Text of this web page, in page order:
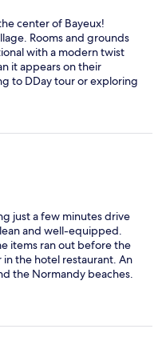
center of Bayeux!
Rooms and grounds
with a modern twist
it appears on their
to DDay tour or exploring
just a few minutes drive
and well-equipped.
items ran out before the
the hotel restaurant. An
the Normandy beaches.